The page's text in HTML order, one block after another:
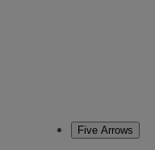
Five Arrows